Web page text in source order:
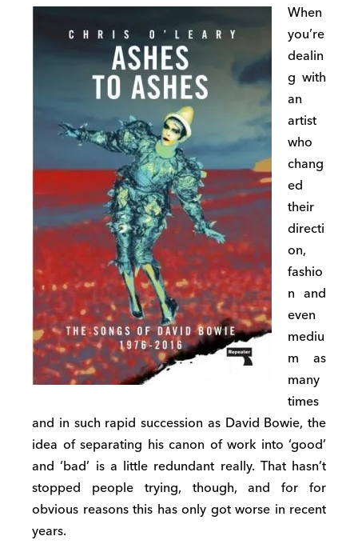
When
you’re
dealin
g with
an
artist
who
chang
ed
their
directi
on,
fashio
n and
even
mediu
m as
many
times
and in such rapid succession as David Bowie, the
idea of separating his canon of work into ‘good’
and ‘bad’ is a little redundant really. That hasn’t
stopped people trying, though, and for for
obvious reasons this has only got worse in recent
years.